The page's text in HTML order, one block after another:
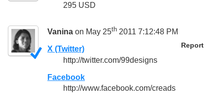
295 USD
Vanina on May 25th 2011 7:12:48 PM
Report
X (Twitter)
http://twitter.com/99designs
Facebook
http://www.facebook.com/creads